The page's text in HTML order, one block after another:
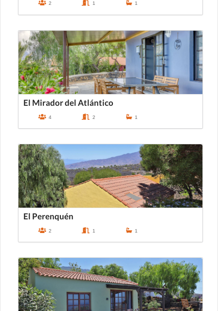
2 1 1
El Mirador del Atlántico
4 2 1
El Perenquén
2 1 1